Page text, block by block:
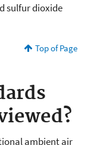
sulfur dioxide
Top of Page
ambient air